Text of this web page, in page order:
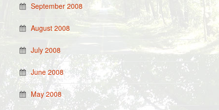
September 2008
August 2008
July 2008
June 2008
May 2008